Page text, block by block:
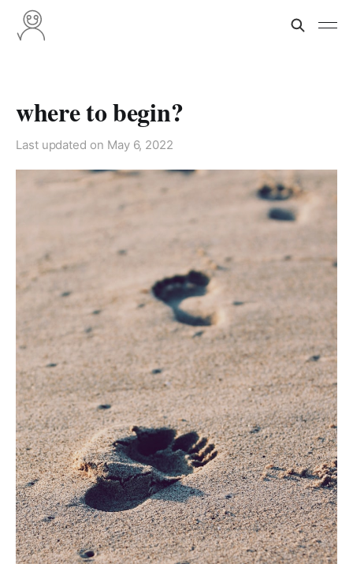
where to begin?
Last updated on May 6, 2022